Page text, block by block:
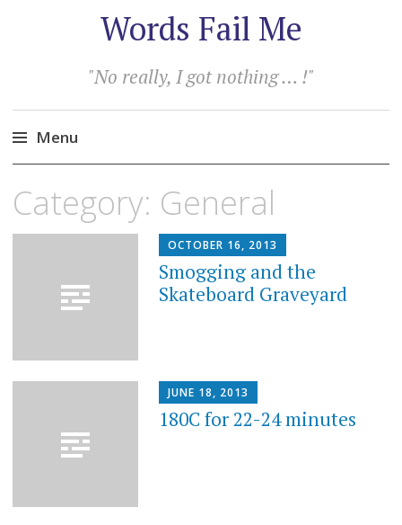
Words Fail Me
"No really, I got nothing … !"
Menu
to
Category: General
OCTOBER 16, 2013
Smogging and the
Skateboard Graveyard
JUNE 18, 2013
180C for 22-24 minutes